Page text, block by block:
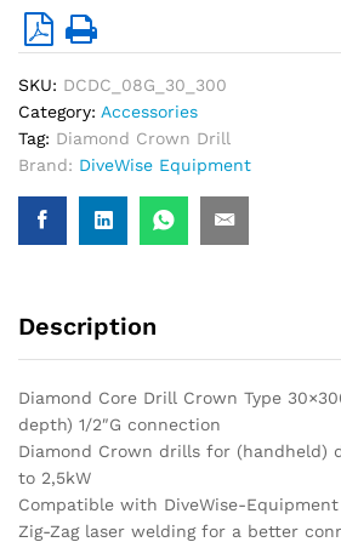
SKU: DCDC_08G_30_300
Category: Accessories
Tag: Diamond Crown Drill
Brand: DiveWise Equipment
Description
Diamond Core Drill Crown Type
depth) 1/2″G connection
Diamond Crown drills for (handheld)
to 2,5kW
Compatible with DiveWise-
Zig-Zag laser welding for a better